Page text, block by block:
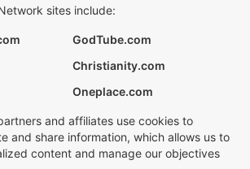
sites include:
GodTube.com
Christianity.com
Oneplace.com
and affiliates use cookies to
and share information, which allows us to
content and manage our objectives